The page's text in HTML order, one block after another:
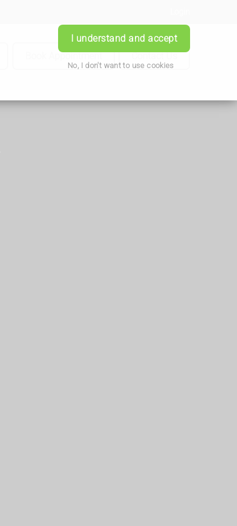
I understand and accept
No, I don't want to use cookies
Book Appointment Contact Us